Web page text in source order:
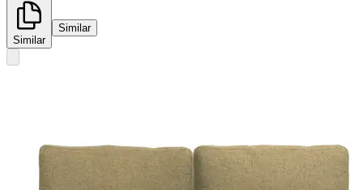
Similar
Similar